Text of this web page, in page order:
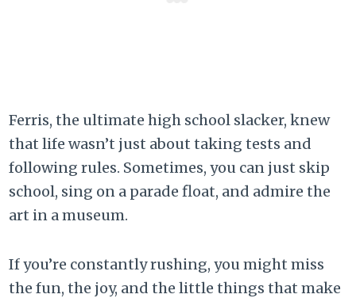
Ferris, the ultimate high school slacker, knew
that life wasn’t just about taking tests and
following rules. Sometimes, you can just skip
school, sing on a parade float, and admire the
art in a museum.
If you’re constantly rushing, you might miss
the fun, the joy, and the little things that make